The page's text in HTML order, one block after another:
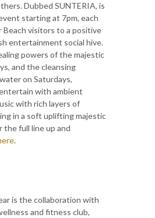
Dubbed SUNTERIA, is
starting at 7pm, each
Beach visitors to a positive
entertainment social hive.
powers of the majestic
and the cleansing
on Saturdays,
with ambient
with rich layers of
in a soft uplifting majestic
the full line up and
.
is the collaboration with
and fitness club,